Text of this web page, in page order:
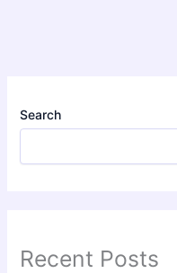
Search
Recent Posts